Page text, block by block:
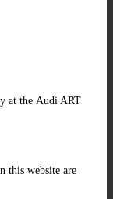
at the Audi ART
this website are